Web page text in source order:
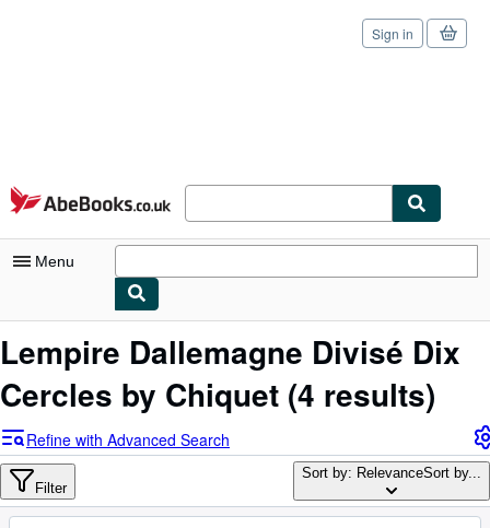
Skip to main content
AbeBooks.co.uk
Sign in
Menu
My Account
My Purchases
Advanced Search
Browse Collections
Lempire Dallemagne Divisé Dix
Cercles by Chiquet (4 results)
Refine with Advanced Search
Filter
Sort by: RelevanceSort by...